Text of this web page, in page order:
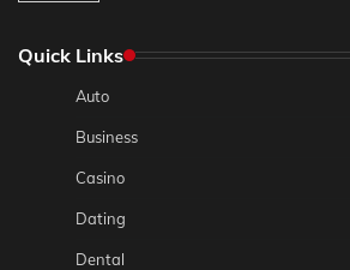
Quick Links
Auto
Business
Casino
Dating
Dental